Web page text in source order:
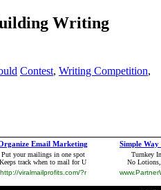
Writing
Contest, Writing Competition,